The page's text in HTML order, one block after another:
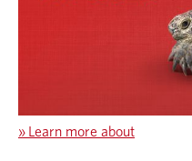
» Learn more about